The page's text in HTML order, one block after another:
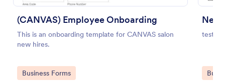
(CANVAS) Employee Onboarding
This is an onboarding template for CANVAS salon
new hires.
Go to Category:
Business Forms
New
test
Go